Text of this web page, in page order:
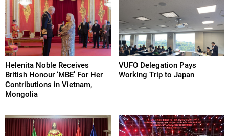
Helenita Noble Receives
British Honour ‘MBE’ For Her
Contributions in Vietnam,
Mongolia
VUFO Delegation Pays
Working Trip to Japan